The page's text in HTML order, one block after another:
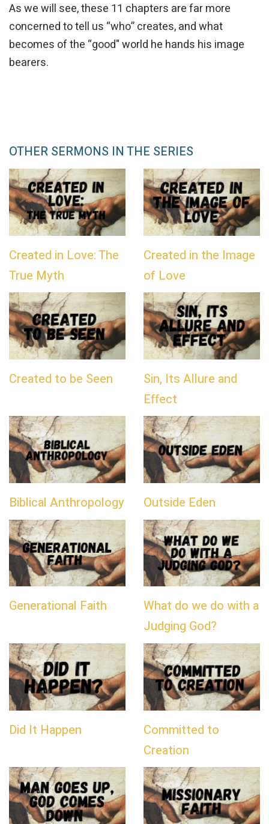
As we will see, these 11 chapters are far more
concerned to tell us “who” creates, and what
becomes of the “good" world he hands his image
bearers.
OTHER SERMONS IN THE SERIES
Created in Love: The
True Myth
Created in the Image
of Love
Created to be Seen
Sin, Its Allure and
Effect
Biblical Anthropology Outside Eden
Generational Faith
What do we do with a
Judging God?
Did It Happen
Committed to
Creation